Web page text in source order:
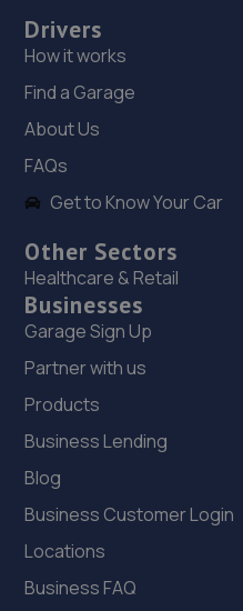
73 Yale
19. Stoneacre
Armstrong
3.3 miles away
20. Stoneacre
Armstrong
3.3 miles away
21. HiQ Tyres & Autocare
812 Wolverhampton
3.4 miles away
22. Certified Remaps
Unit 26 Owen
Drivers
How it works
Find a Garage
About Us
FAQs
Get to Know Your Car
Other Sectors
Healthcare & Retail
Businesses
Garage Sign Up
Partner with us
Products
Business Lending
Blog
Business Customer Login
Locations
Business FAQ